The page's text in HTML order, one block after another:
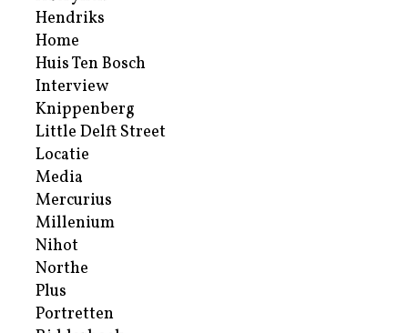
Hendriks
Home
Huis Ten Bosch
Interview
Knippenberg
Little Delft Street
Locatie
Media
Mercurius
Millenium
Nihot
Northe
Plus
Portretten